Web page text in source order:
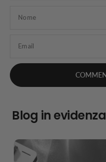
Nome
Email
Blog in evidenza